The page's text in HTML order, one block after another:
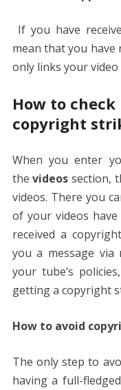
If you have
mean that you have
only links your
How to
copyright
When you enter
thevideos section,
videos. There you
of your videos
received a
you a message
your tube’s
getting a copyright
How to avoid
The only step to
having a full-